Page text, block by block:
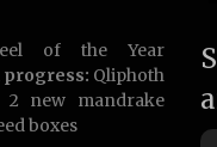
of the Year
progress: Qliphoth
2 new mandrake
boxes